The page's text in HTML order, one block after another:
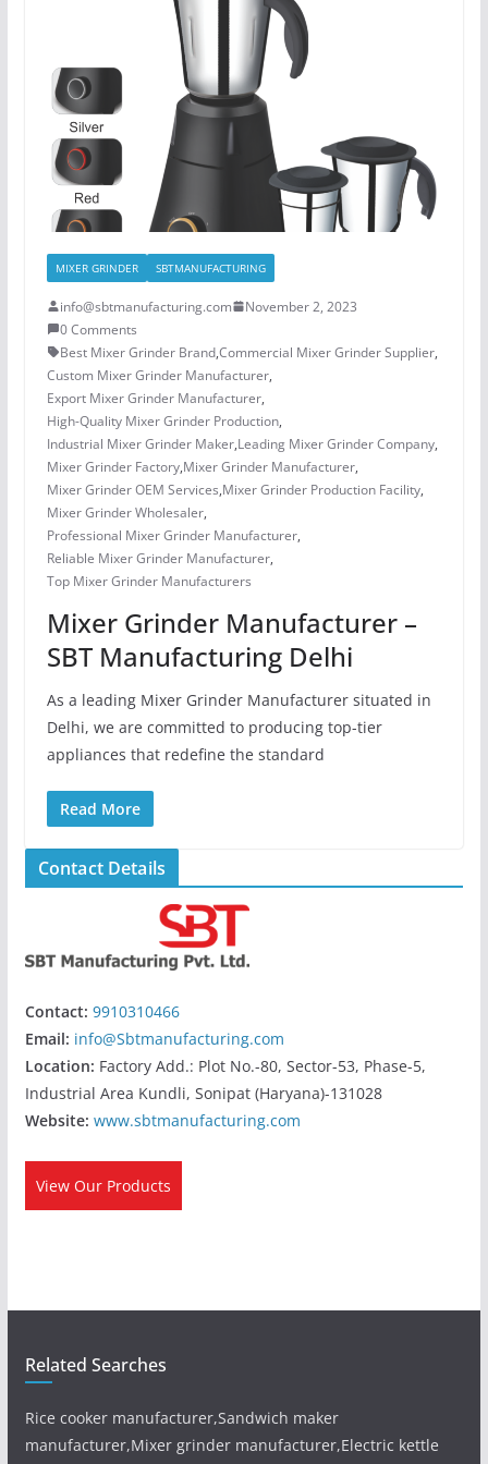
MIXER GRINDER SBTMANUFACTURING
info@sbtmanufacturing.com
November 2, 2023
0 Comments
Best Mixer Grinder Brand,Commercial Mixer Grinder Supplier,
Custom Mixer Grinder Manufacturer,
Export Mixer Grinder Manufacturer,
High-Quality Mixer Grinder Production,
Industrial Mixer Grinder Maker,Leading Mixer Grinder Company,
Mixer Grinder Factory,Mixer Grinder Manufacturer,
Mixer Grinder OEM Services,Mixer Grinder Production Facility,
Mixer Grinder Wholesaler,
Professional Mixer Grinder Manufacturer,
Reliable Mixer Grinder Manufacturer,
Top Mixer Grinder Manufacturers
Mixer Grinder Manufacturer –
SBT Manufacturing Delhi
As a leading Mixer Grinder Manufacturer situated in
Delhi, we are committed to producing top-tier
appliances that redefine the standard
Read More
Contact Details
Contact: 9910310466
Email: info@Sbtmanufacturing.com
Location: Factory Add.: Plot No.-80, Sector-53, Phase-5,
Industrial Area Kundli, Sonipat (Haryana)-131028
Website: www.sbtmanufacturing.com
View Our Products
Related Searches
Rice cooker manufacturer,Sandwich maker
manufacturer,Mixer grinder manufacturer,Electric kettle